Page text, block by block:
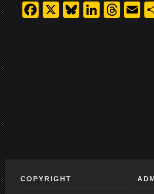
Facebook
X Bluesky
COPYRIGHT